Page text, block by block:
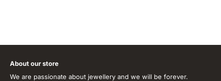
About our store
We are passionate about jewellery and we will be forever.